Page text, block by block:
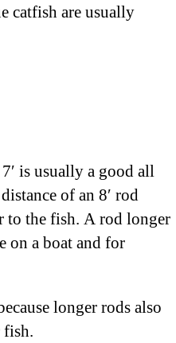
catfish are usually
is usually a good all
of an 8′ rod
to the fish. A rod longer
on a boat and for
longer rods also